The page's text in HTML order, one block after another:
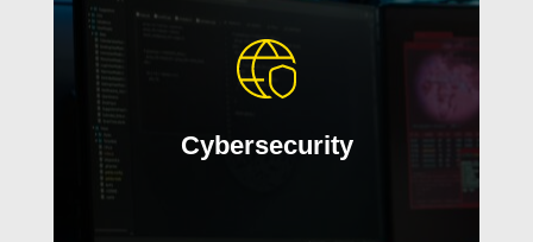
Cybersecurity
cybersecurity solutions designed to
reduce risk, strengthen compliance,
and safeguard critical data. We help
secure users, devices, networks, and
operations with proactive monitoring
and real-world expertise.